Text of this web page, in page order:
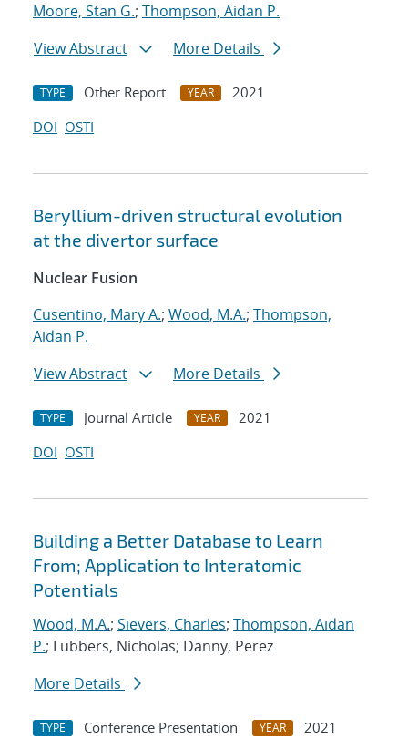
Moore, Stan G.; Thompson, Aidan P.
View Abstract
More Details
TYPE Other Report YEAR
2021
DOI OSTI
Beryllium-driven structural evolution
at the divertor surface
Nuclear Fusion
Cusentino, Mary A.; Wood, M.A.; Thompson,
Aidan P.
View Abstract
More Details
TYPE Journal Article YEAR
2021
DOI OSTI
Building a Better Database to Learn
From; Application to Interatomic
Potentials
Wood, M.A.; Sievers, Charles; Thompson, Aidan
P.; Lubbers, Nicholas; Danny, Perez
More Details
TYPE Conference Presentation YEAR
2021